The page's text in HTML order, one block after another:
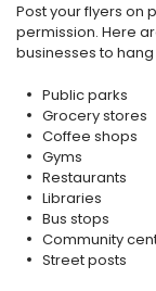
Post your flyers on
permission. Here
businesses to hang
Public parks
Grocery stores
Coffee shops
Gyms
Restaurants
Libraries
Bus stops
Community
Street posts